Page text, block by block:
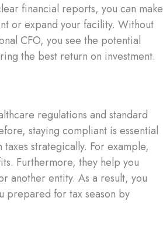
financial reports, you can make
or expand your facility. Without
CFO, you see the potential
the best return on investment.
regulations and standard
staying compliant is essential
strategically. For example,
Furthermore, they help you
another entity. As a result, you
prepared for tax season by